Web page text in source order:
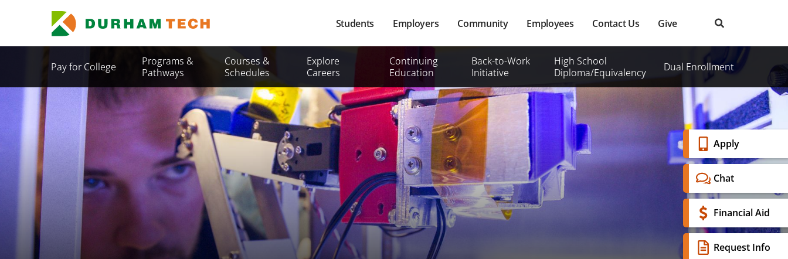
content
Main
Students Employers Community Employees Contact Us Give
Secondary
Mobile
Menu
Secondary
Menu
Pay for College
Programs &
Pathways
Courses &
Schedules
Explore
Careers
Continuing
Education
Back-to-Work
Initiative
High School
Diploma/Equivalency
Dual Enrollment
Banner
Menu
Apply
Chat
Financial Aid
Request Info